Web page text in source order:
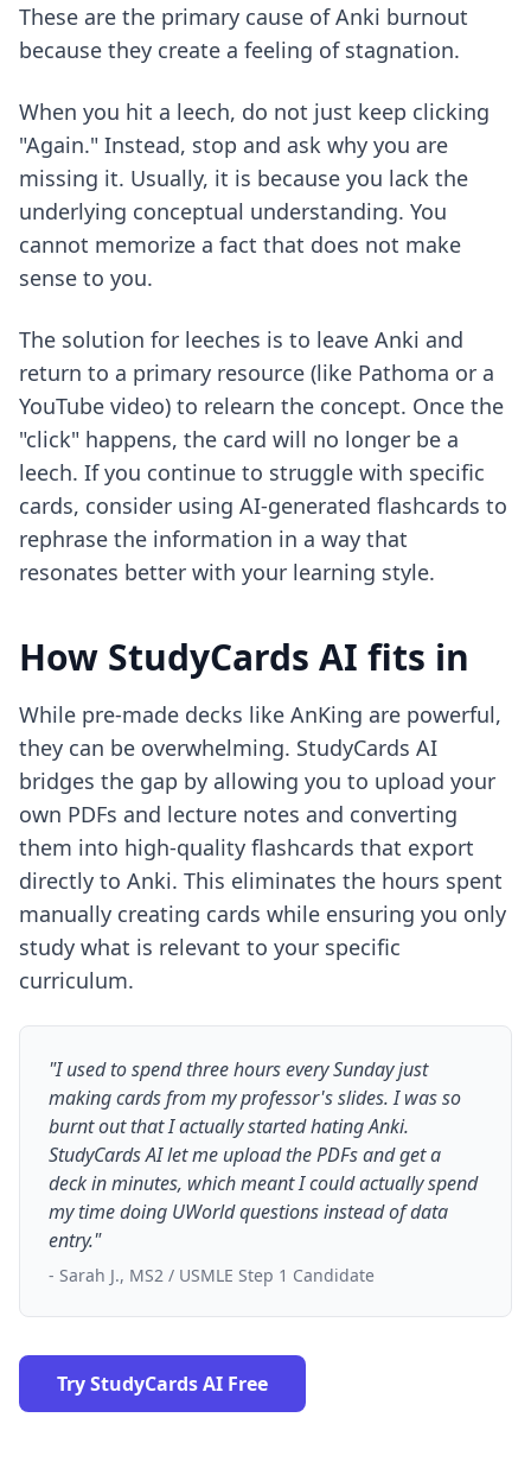
These are the primary cause of Anki burnout
because they create a feeling of stagnation.
When you hit a leech, do not just keep clicking
"Again." Instead, stop and ask why you are
missing it. Usually, it is because you lack the
underlying conceptual understanding. You
cannot memorize a fact that does not make
sense to you.
The solution for leeches is to leave Anki and
return to a primary resource (like Pathoma or a
YouTube video) to relearn the concept. Once the
"click" happens, the card will no longer be a
leech. If you continue to struggle with specific
cards, consider using AI-generated flashcards to
rephrase the information in a way that
resonates better with your learning style.
How StudyCards AI fits in
While pre-made decks like AnKing are powerful,
they can be overwhelming. StudyCards AI
bridges the gap by allowing you to upload your
own PDFs and lecture notes and converting
them into high-quality flashcards that export
directly to Anki. This eliminates the hours spent
manually creating cards while ensuring you only
study what is relevant to your specific
curriculum.
"I used to spend three hours every Sunday just
making cards from my professor's slides. I was so
burnt out that I actually started hating Anki.
StudyCards AI let me upload the PDFs and get a
deck in minutes, which meant I could actually spend
my time doing UWorld questions instead of data
entry."
- Sarah J., MS2 / USMLE Step 1 Candidate
Try StudyCards AI Free